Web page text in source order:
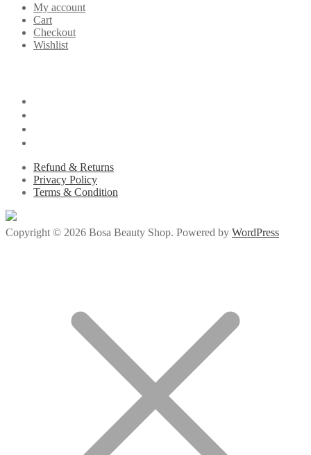
My account
Cart
Checkout
Wishlist
Refund & Returns
Privacy Policy
Terms & Condition
Copyright © 2026 Bosa Beauty Shop. Powered by WordPress